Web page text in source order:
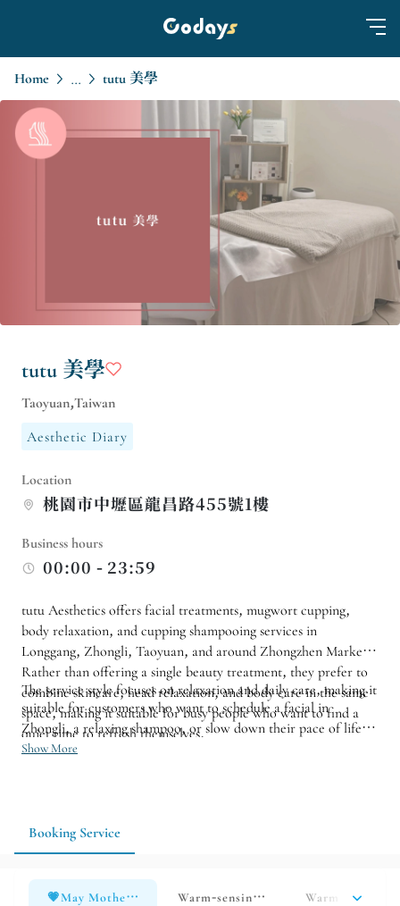
Home ... tutu 美學
tutu 美學
Taoyuan,Taiwan
Aesthetic Diary
Location
桃園市中壢區龍昌路455號1樓
Business hours
00:00 - 23:59
tutu Aesthetics offers facial treatments, mugwort cupping,
body relaxation, and cupping shampooing services in
Longgang, Zhongli, Taoyuan, and around Zhongzhen Market.
Rather than offering a single beauty treatment, they prefer to
combine skincare, head relaxation, and body care in the same
space, making it suitable for busy people who want to find a
quiet time to refresh themselves.
The service style focuses on relaxation and daily care, making it
suitable for customers who want to schedule a facial in
Zhongli, a relaxing shampoo, or slow down their pace of life
with mugwort hot water. If you want to pamper yourself after
recommended to consult in advance to ensure that the
arrangements are more tailored to your individual needs.
Show More
Booking Service
💗May Mother&#39;s Day Special Offers💗
Warm-sensing essential oil to relieve
Warm and